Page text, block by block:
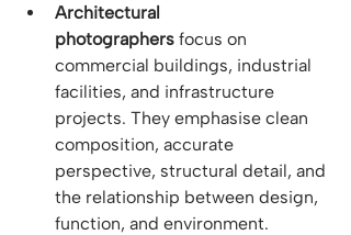
Architectural
photographers focus on
commercial buildings, industrial
facilities, and infrastructure
projects. They emphasise clean
composition, accurate
perspective, structural detail, and
the relationship between design,
function, and environment.